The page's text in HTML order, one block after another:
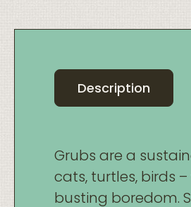
Description
Grubs are a
cats, turtles, birds
busting boredom.